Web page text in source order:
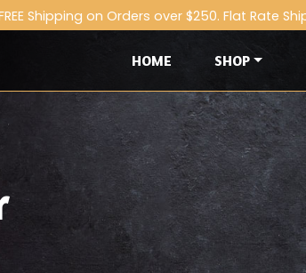
Shipping on Orders over $250. Flat Rate
HOME SHOP